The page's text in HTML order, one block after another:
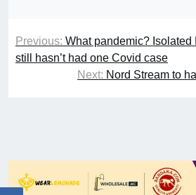
Previous: What pandemic? Isolated
still hasn’t had one Covid case
Next: Nord Stream to